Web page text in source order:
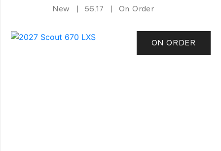
New 56.17 On Order
ON ORDER